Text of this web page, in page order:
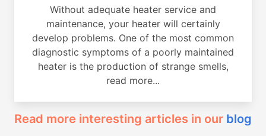
Without adequate heater service and
maintenance, your heater will certainly
develop problems. One of the most common
diagnostic symptoms of a poorly maintained
heater is the production of strange smells,
read more...
Read more interesting articles in our blog